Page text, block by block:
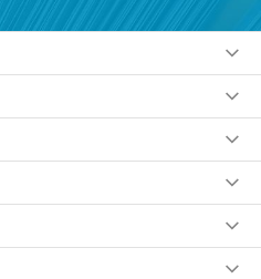
or data as set out in
I have the right to
time).